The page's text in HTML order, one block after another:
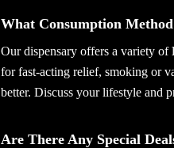
What Consumption Method
Our dispensary offers a variety of
for fast-acting relief, smoking or
better. Discuss your lifestyle and
Are There Any Special